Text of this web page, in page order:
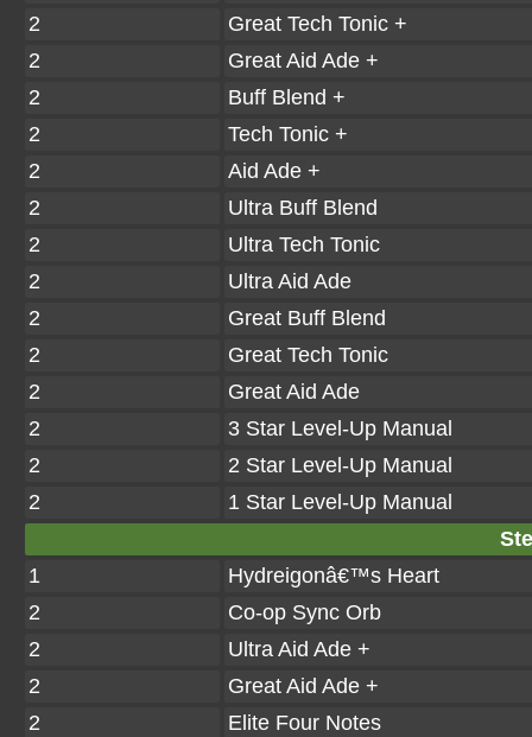
2
Great Tech Tonic +
2
Great Aid Ade +
2
Buff Blend +
2
Tech Tonic +
2
Aid Ade +
2
Ultra Buff Blend
2
Ultra Tech Tonic
2
Ultra Aid Ade
2
Great Buff Blend
2
Great Tech Tonic
2
Great Aid Ade
2
3 Star Level-Up Manual
2
2 Star Level-Up Manual
2
1 Star Level-Up Manual
1
Hydreigonâ€™s Heart
2
Co-op Sync Orb
2
Ultra Aid Ade +
2
Great Aid Ade +
2
Elite Four Notes